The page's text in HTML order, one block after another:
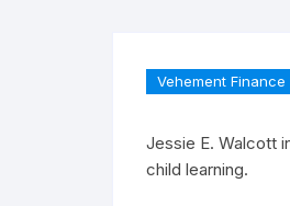
Vehement
Jessie E. Walcott
child learning.